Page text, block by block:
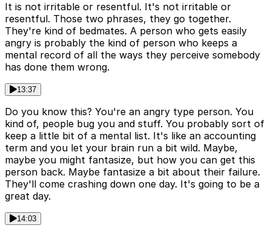
It is not irritable or resentful. It's not irritable or
resentful. Those two phrases, they go together.
They're kind of bedmates. A person who gets easily
angry is probably the kind of person who keeps a
mental record of all the ways they perceive somebody
has done them wrong.
13:37
Do you know this? You're an angry type person. You
kind of, people bug you and stuff. You probably sort of
keep a little bit of a mental list. It's like an accounting
term and you let your brain run a bit wild. Maybe,
maybe you might fantasize, but how you can get this
person back. Maybe fantasize a bit about their failure.
They'll come crashing down one day. It's going to be a
great day.
14:03